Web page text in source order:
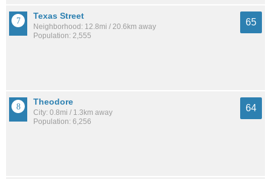
Texas Street
Neighborhood: 12.8mi / 20.6km away
Population: 2,555
65
Theodore
City: 0.8mi / 1.3km away
Population: 6,256
64